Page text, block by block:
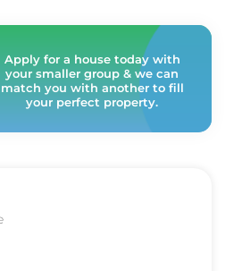
Apply for a house today with
your smaller group & we can
match you with another to fill
your perfect property.